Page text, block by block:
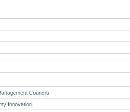
Councils
Innovation